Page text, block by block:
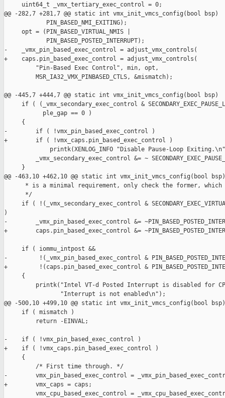
     uint64_t _vmx_tertiary_exec_control = 0;
@@ -282,7 +281,7 @@ static int vmx_init_vmcs_config(bool bsp)
            PIN_BASED_NMI_EXITING);
     opt = (PIN_BASED_VIRTUAL_NMIS |
            PIN_BASED_POSTED_INTERRUPT);
-    _vmx_pin_based_exec_control = adjust_vmx_controls(
+    caps.pin_based_exec_control = adjust_vmx_controls(
         "Pin-Based Exec Control", min, opt,
         MSR_IA32_VMX_PINBASED_CTLS, &mismatch);
@@ -445,7 +444,7 @@ static int vmx_init_vmcs_config(bool bsp)
if ( (_vmx_secondary_exec_control &
           ple_gap == 0 )
     {
-        if ( !vmx_pin_based_exec_control )
+        if ( !vmx_caps.pin_based_exec_control )
printk(XENLOG_INFO "Disable Pause-Loop
_vmx_secondary_exec_control &= ~
     }
@@ -463,10 +462,10 @@ static int vmx_init_vmcs_config(bool bsp)
* is a minimal requirement, only check the former, which
      */
if ( !(_vmx_secondary_exec_control &
)
-        _vmx_pin_based_exec_control &=
+        caps.pin_based_exec_control &=
     if ( iommu_intpost &&
-         !(_vmx_pin_based_exec_control &
+         !(caps.pin_based_exec_control &
     {
printk("Intel VT-d Posted Interrupt is disabled for
                "Interrupt is not enabled\n");
@@ -500,10 +499,10 @@ static int vmx_init_vmcs_config(bool bsp)
     if ( mismatch )
         return -EINVAL;
-    if ( !vmx_pin_based_exec_control )
+    if ( !vmx_caps.pin_based_exec_control )
     {
         /* First time through. */
-        vmx_pin_based_exec_control =
+        vmx_caps = caps;
vmx_cpu_based_exec_control =